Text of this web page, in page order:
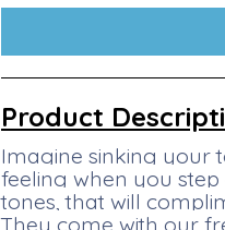
Product
Imagine sinking your
feeling when you
tones, that will
They come with our